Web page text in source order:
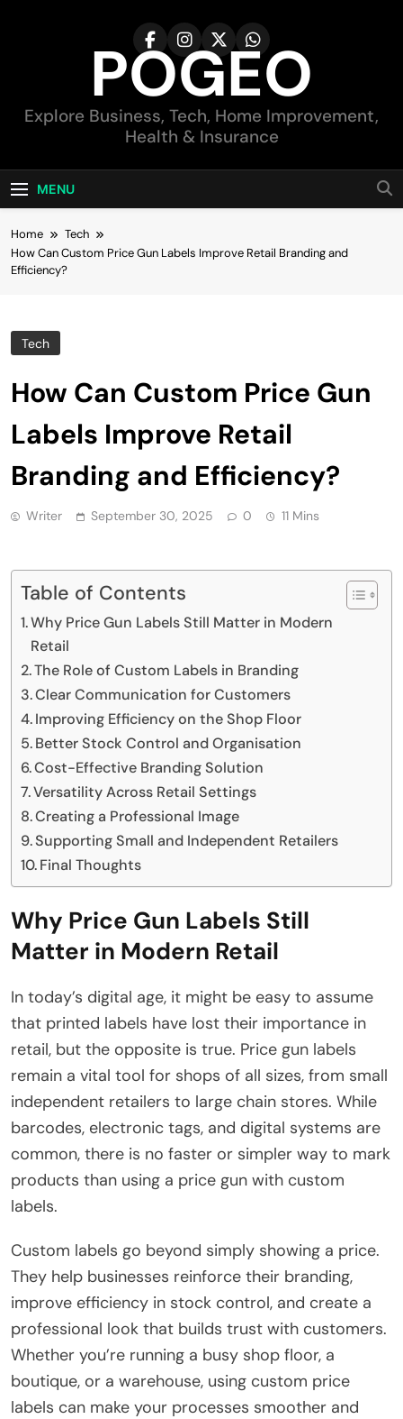
POGEO
Explore Business, Tech, Home Improvement,
Health & Insurance
MENU
Home
Tech
How Can Custom Price Gun Labels Improve Retail Branding and
Efficiency?
Tech
How Can Custom Price Gun
Labels Improve Retail
Branding and Efficiency?
Writer September 30, 2025 0 11 Mins
Table of Contents
Why Price Gun Labels Still Matter in Modern
Retail
The Role of Custom Labels in Branding
Clear Communication for Customers
Improving Efficiency on the Shop Floor
Better Stock Control and Organisation
Cost-Effective Branding Solution
Versatility Across Retail Settings
Creating a Professional Image
Supporting Small and Independent Retailers
Final Thoughts
Why Price Gun Labels Still
Matter in Modern Retail
In today’s digital age, it might be easy to assume
that printed labels have lost their importance in
retail, but the opposite is true. Price gun labels
remain a vital tool for shops of all sizes, from small
independent retailers to large chain stores. While
barcodes, electronic tags, and digital systems are
common, there is no faster or simpler way to mark
products than using a price gun with custom
labels.
Custom labels go beyond simply showing a price.
They help businesses reinforce their branding,
improve efficiency in stock control, and create a
professional look that builds trust with customers.
Whether you’re running a busy shop floor, a
boutique, or a warehouse, using custom price
labels can make your processes smoother and